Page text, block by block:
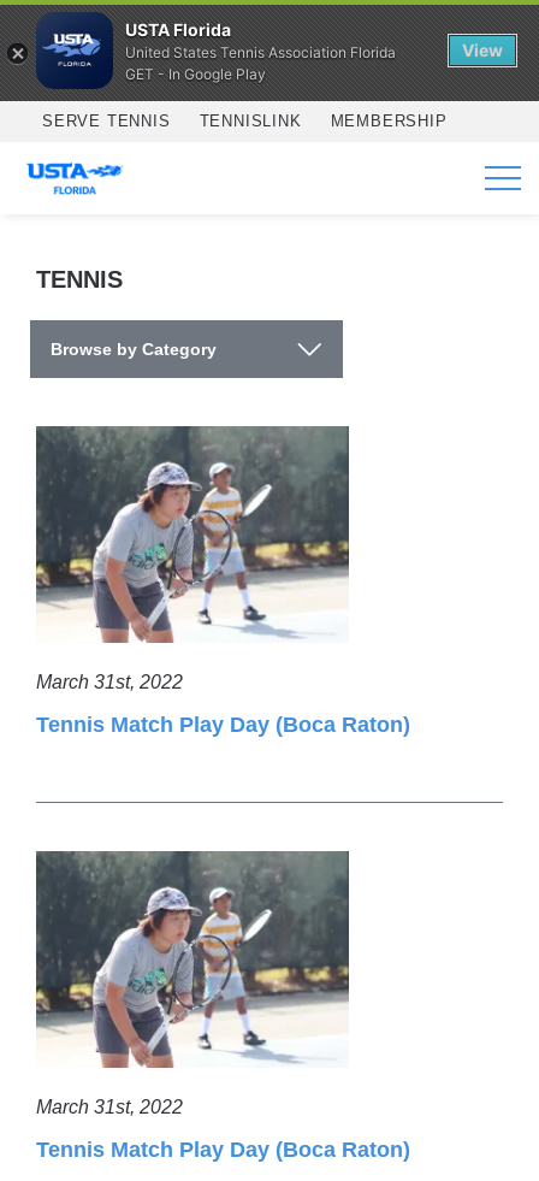
Skip to main content
SERVE TENNIS TENNISLINK MEMBERSHIP
SERVICES
TENNIS
Browse by Category
March 31st, 2022
Tennis Match Play Day (Boca Raton)
March 31st, 2022
Tennis Match Play Day (Boca Raton)
USTA Florida
United States Tennis Association Florida
GET - In Google Play
View